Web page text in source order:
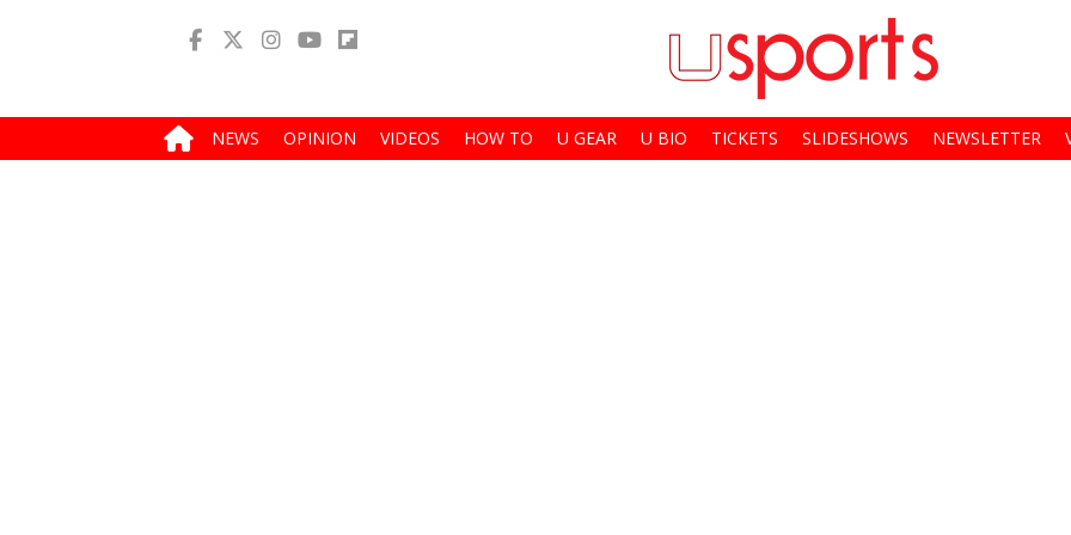
NEWS OPINION VIDEOS HOW TO U GEAR U BIO TICKETS SLIDESHOWS NEWSLETTER